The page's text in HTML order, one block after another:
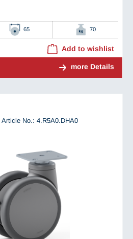
65 70
Add to wishlist
more Details
Article No.: 4.R5A0.DHA0